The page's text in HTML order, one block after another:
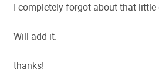
I completely forgot about that little
Will add it.
thanks!